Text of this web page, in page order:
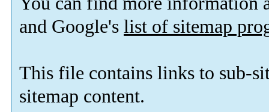
and Google's list of sitemap
This file contains links to sub-
sitemap content.